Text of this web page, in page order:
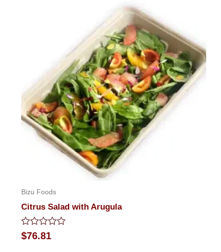
Bizu Foods
Citrus Salad with Arugula
Rated
0
$76.81